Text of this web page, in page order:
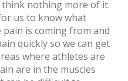
nothing more of it.
us to know what
is coming from and
quickly so we can get
where athletes are
are in the muscles